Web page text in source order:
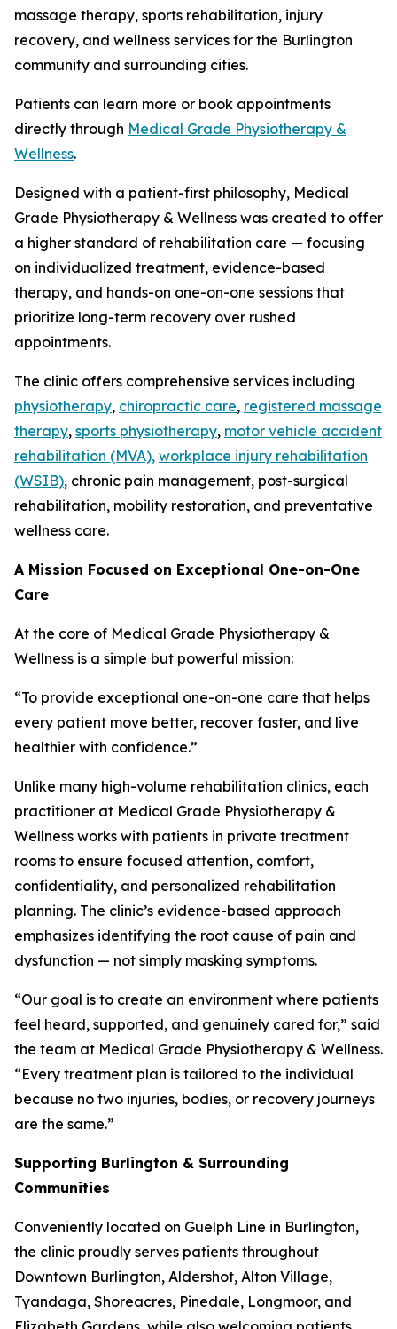
massage therapy, sports rehabilitation, injury
recovery, and wellness services for the Burlington
community and surrounding cities.
Patients can learn more or book appointments
directly through Medical Grade Physiotherapy &
Wellness.
Designed with a patient-first philosophy, Medical
Grade Physiotherapy & Wellness was created to offer
a higher standard of rehabilitation care — focusing
on individualized treatment, evidence-based
therapy, and hands-on one-on-one sessions that
prioritize long-term recovery over rushed
appointments.
The clinic offers comprehensive services including
physiotherapy, chiropractic care, registered massage
therapy, sports physiotherapy, motor vehicle accident
rehabilitation (MVA), workplace injury rehabilitation
(WSIB), chronic pain management, post-surgical
rehabilitation, mobility restoration, and preventative
wellness care.
A Mission Focused on Exceptional One-on-One
Care
At the core of Medical Grade Physiotherapy &
Wellness is a simple but powerful mission:
“To provide exceptional one-on-one care that helps
every patient move better, recover faster, and live
healthier with confidence.”
Unlike many high-volume rehabilitation clinics, each
practitioner at Medical Grade Physiotherapy &
Wellness works with patients in private treatment
rooms to ensure focused attention, comfort,
confidentiality, and personalized rehabilitation
planning. The clinic’s evidence-based approach
emphasizes identifying the root cause of pain and
dysfunction — not simply masking symptoms.
“Our goal is to create an environment where patients
feel heard, supported, and genuinely cared for,” said
the team at Medical Grade Physiotherapy & Wellness.
“Every treatment plan is tailored to the individual
because no two injuries, bodies, or recovery journeys
are the same.”
Supporting Burlington & Surrounding
Communities
Conveniently located on Guelph Line in Burlington,
the clinic proudly serves patients throughout
Downtown Burlington, Aldershot, Alton Village,
Tyandaga, Shoreacres, Pinedale, Longmoor, and